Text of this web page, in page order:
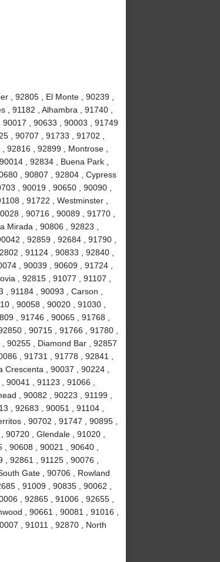
, 92805 , El Monte , 90239 ,
91182 , Alhambra , 91740 ,
, 90633 , 90003 , 91749
, 90707 , 91733 , 91702 ,
92816 , 92899 , Montrose ,
, 92834 , Buena Park ,
, 90807 , 92804 , Cypress
, 90019 , 90650 , 90090 ,
, 91722 , Westminster ,
, 90716 , 90089 , 91770 ,
Mirada , 90806 , 92823 ,
, 92859 , 92684 , 91790 ,
, 91124 , 90833 , 92840 ,
, 90039 , 90609 , 91724 ,
, 92815 , 91077 , 91107 ,
91184 , 90093 , Carson ,
, 90058 , 90020 , 91030 ,
, 91746 , 90065 , 91768 ,
, 90715 , 91766 , 91780 ,
90255 , Diamond Bar , 92857
, 91731 , 91778 , 92841 ,
, 90037 , 90224 ,
, 91123 , 91066 ,
, 90082 , 90223 , 91199 ,
, 92683 , 90051 , 91104 ,
, 90702 , 91747 , 90895 ,
, Glendale , 91020 ,
90608 , 90021 , 90640 ,
92861 , 91125 , 90076 ,
Gate , 90706 , Rowland
, 91009 , 90835 , 90062 ,
, 92865 , 91006 , 92655 ,
, 90661 , 90081 , 91016 ,
, 91011 , 92870 , North